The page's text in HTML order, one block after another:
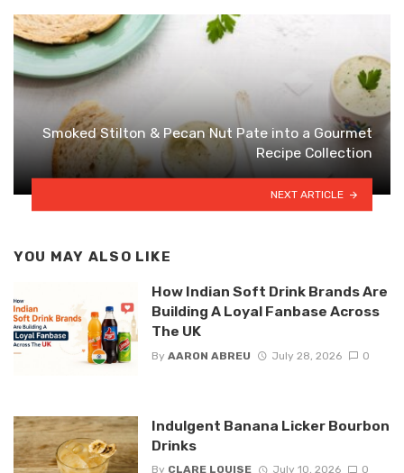
Smoked Stilton & Pecan Nut Pate into a Gourmet
Recipe Collection
NEXT ARTICLE
YOU MAY ALSO LIKE
How Indian Soft Drink Brands Are
Building A Loyal Fanbase Across
The UK
By AARON ABREU July 28, 2026 0
Indulgent Banana Licker Bourbon
Drinks
By CLARE LOUISE July 10, 2026 0